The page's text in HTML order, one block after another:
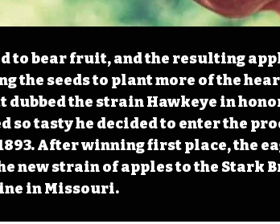
to bear fruit, and the resulting
the seeds to plant more of the
the strain Hawkeye in
so tasty he decided to enter the
After winning first place, the
new strain of apples to the Stark
in Missouri.